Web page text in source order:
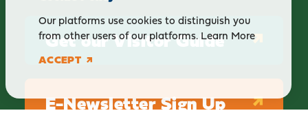
Get our Visitor Guide
E-Newsletter Sign Up
Our platforms use cookies to distinguish you
from other users of our platforms.Learn More
ACCEPT